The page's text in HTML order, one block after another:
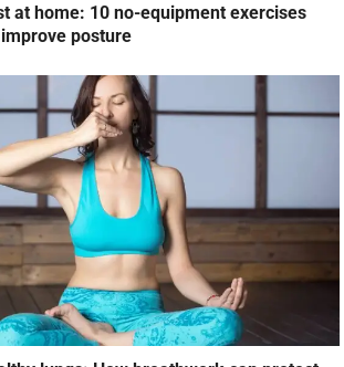
at home: 10 no-equipment exercises
posture